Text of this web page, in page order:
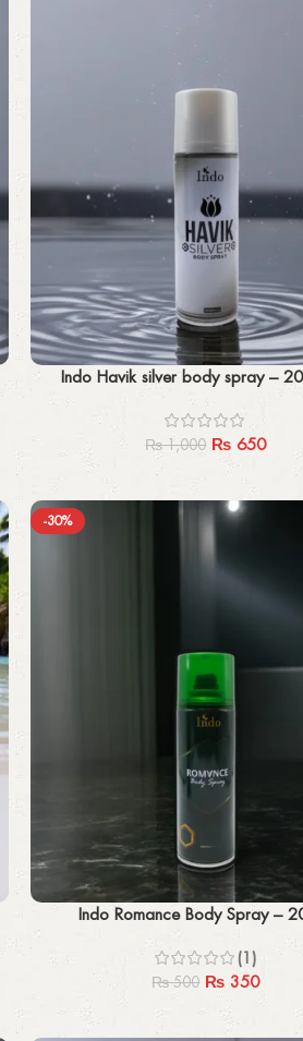
Add to cart
Indo Havik silver body spray –
₨1,000 ₨ 650
-30%
Add to cartIndo Romance Body Spray –
(1)
₨500 ₨ 350